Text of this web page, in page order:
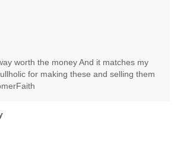
worth the money And it matches my
for making these and selling them